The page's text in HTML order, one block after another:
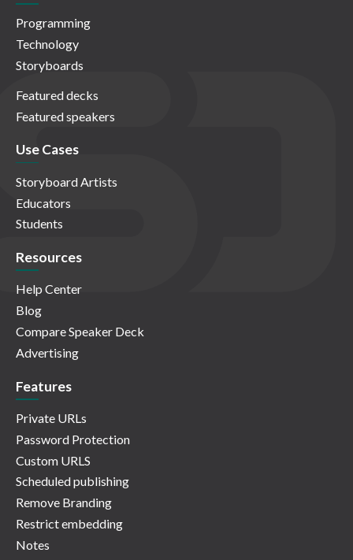
Programming
Technology
Storyboards
Featured decks
Featured speakers
Use Cases
Storyboard Artists
Educators
Students
Resources
Help Center
Blog
Compare Speaker Deck
Advertising
Features
Private URLs
Password Protection
Custom URLS
Scheduled publishing
Remove Branding
Restrict embedding
Notes